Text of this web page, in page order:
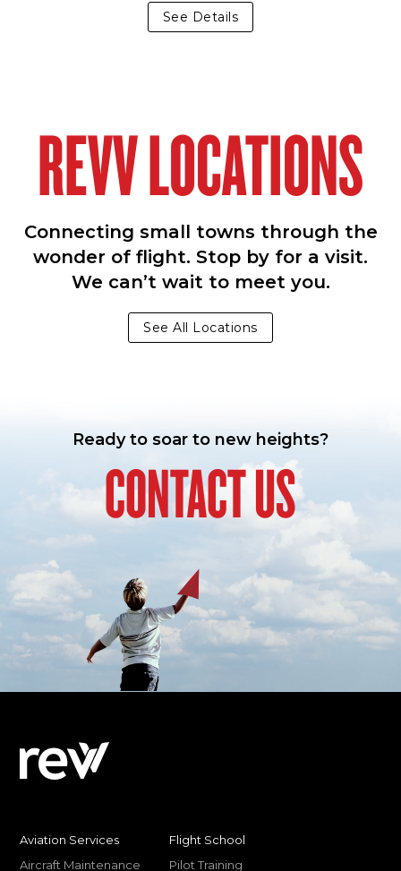
See Details
REVV LOCATIONS
Connecting small towns through the
wonder of flight. Stop by for a visit.
We can’t wait to meet you.
See All Locations
Ready to soar to new heights?
CONTACT US
Aviation Services
Aircraft Maintenance
Flight School
Pilot Training